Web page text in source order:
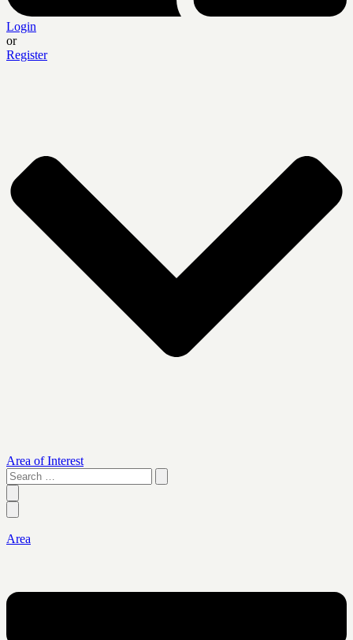
Login
or
Register
Area of Interest
Search
…
Area